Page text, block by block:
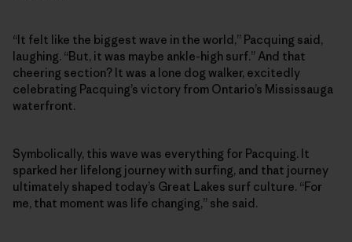
“It felt like the biggest wave in the world,” Pacquing said,
laughing. “But, it was maybe ankle-high surf.” And that
cheering section? It was a lone dog walker, excitedly
celebrating Pacquing’s victory from Ontario’s Mississauga
waterfront.
Symbolically, this wave was everything for Pacquing. It
sparked her lifelong journey with surfing, and that journey
ultimately shaped today’s Great Lakes surf culture. “For
me, that moment was life changing,” she said.